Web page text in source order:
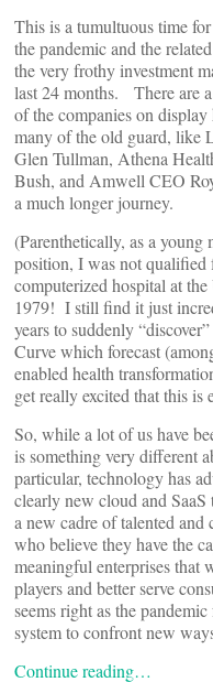
This is a tumultuous time
the pandemic and the
the very frothy investment
last 24 months. There are
of the companies on
many of the old guard, like
Glen Tullman, Athena
Bush, and Amwell CEO
a much longer journey.
(Parenthetically, as a young
position, I was not
computerized hospital at
1979! I still find it just
years to suddenly
Curve which forecast
enabled health
get really excited that this is
So, while a lot of us have
is something very different
particular, technology has
clearly new cloud and
a new cadre of talented and
who believe they have the
meaningful enterprises that
players and better serve
seems right as the
system to confront new
Continue reading…